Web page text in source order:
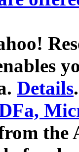
Details.